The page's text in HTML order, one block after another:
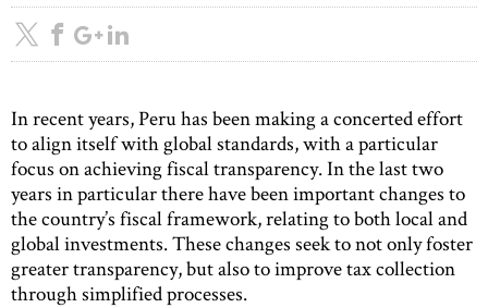
In recent years, Peru has been making a concerted effort
to align itself with global standards, with a particular
focus on achieving fiscal transparency. In the last two
years in particular there have been important changes to
the country’s fiscal framework, relating to both local and
global investments. These changes seek to not only foster
greater transparency, but also to improve tax collection
through simplified processes.